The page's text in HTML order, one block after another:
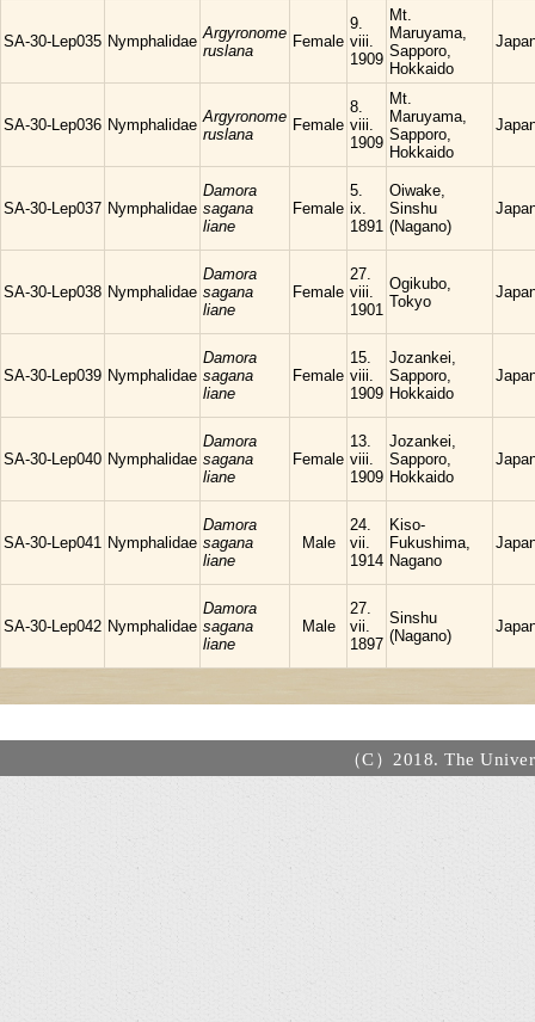
SA-30-Lep035 Nymphalidae Argyronome
ruslana
Female
9.
viii.
1909
Mt.
Maruyama,
Sapporo,
Hokkaido
SA-30-Lep036 Nymphalidae Argyronome
ruslana
Female
8.
viii.
1909
Mt.
Maruyama,
Sapporo,
Hokkaido
SA-30-Lep037 Nymphalidae
Damora
sagana
liane
Female
5.
ix.
1891
Oiwake,
Sinshu
(Nagano)
SA-30-Lep038 Nymphalidae
Damora
sagana
liane
Female
27.
viii.
1901
Ogikubo,
Tokyo
SA-30-Lep039 Nymphalidae
Damora
sagana
liane
Female
15.
viii.
1909
Jozankei,
Sapporo,
Hokkaido
SA-30-Lep040 Nymphalidae
Damora
sagana
liane
Female
13.
viii.
1909
Jozankei,
Sapporo,
Hokkaido
SA-30-Lep041 Nymphalidae
Damora
sagana
liane
Male
24.
vii.
1914
Kiso-
Fukushima,
Nagano
SA-30-Lep042 Nymphalidae
Damora
sagana
liane
Male
27.
vii.
1897
Sinshu
(Nagano)
（C）2018. The